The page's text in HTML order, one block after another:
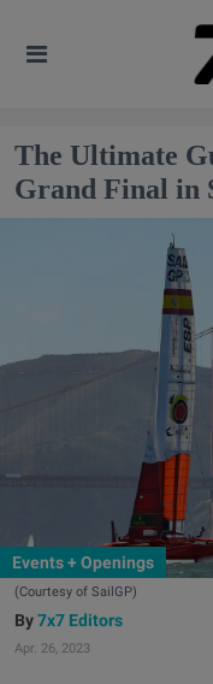
The Ultimate
Grand Final in
Events + Openings
(Courtesy of SailGP)
7x7 Editors
Apr. 26, 2023